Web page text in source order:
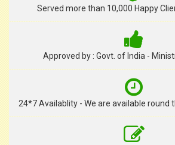
Served more than 10,000 Happy
Approved by : Govt. of India -
24*7 Availablity - We are available round